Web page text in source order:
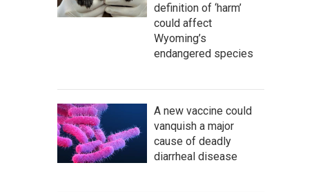
definition of ‘harm’
could affect
Wyoming’s
endangered species
A new vaccine could
vanquish a major
cause of deadly
diarrheal disease